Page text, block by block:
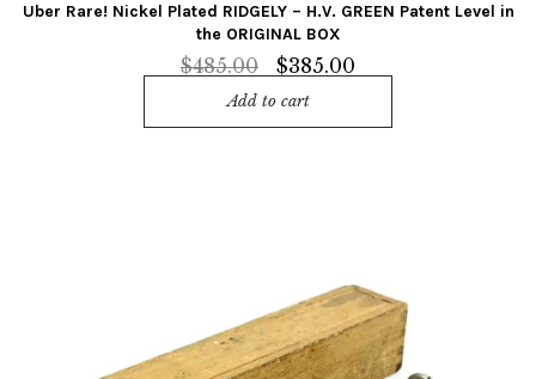
Uber Rare! Nickel Plated RIDGELY – H.V. GREEN Patent Level in
the ORIGINAL BOX
$485.00
Original
price
was:
$385.00Current
is:
Add to cart